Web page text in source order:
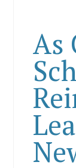
As